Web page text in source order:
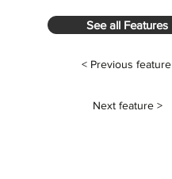
See all Features
< Previous feature
Next feature >